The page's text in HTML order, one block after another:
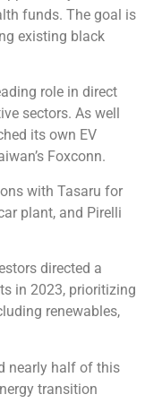
funds. The goal is
existing black
role in direct
sectors. As well
its own EV
Foxconn.
with Tasaru for
plant, and Pirelli
directed a
in 2023, prioritizing
renewables,
nearly half of this
transition